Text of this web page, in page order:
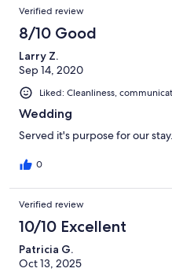
Verified review
8/10 Good
Larry Z.
Sep 14, 2020
Liked: Cleanliness,
Wedding
Served it's purpose for our stay.
0
Verified review
10/10 Excellent
Patricia G.
Oct 13, 2025